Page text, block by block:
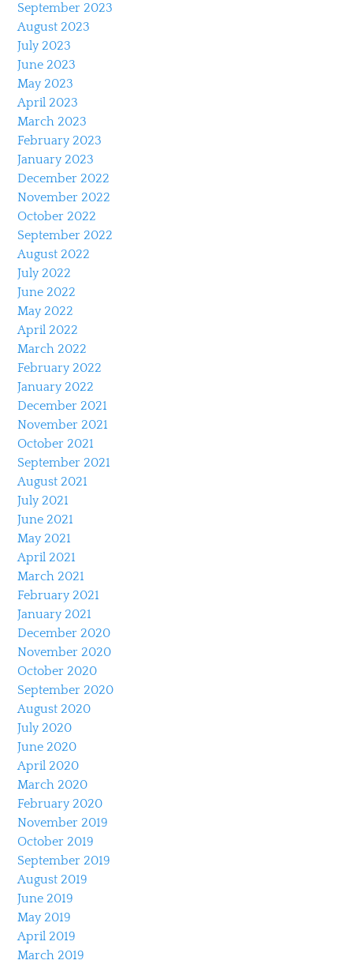
September 2023
August 2023
July 2023
June 2023
May 2023
April 2023
March 2023
February 2023
January 2023
December 2022
November 2022
October 2022
September 2022
August 2022
July 2022
June 2022
May 2022
April 2022
March 2022
February 2022
January 2022
December 2021
November 2021
October 2021
September 2021
August 2021
July 2021
June 2021
May 2021
April 2021
March 2021
February 2021
January 2021
December 2020
November 2020
October 2020
September 2020
August 2020
July 2020
June 2020
April 2020
March 2020
February 2020
November 2019
October 2019
September 2019
August 2019
June 2019
May 2019
April 2019
March 2019